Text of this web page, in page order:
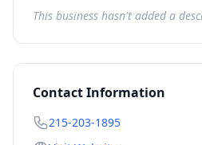
This business hasn't added a
Contact Information
215-203-1895